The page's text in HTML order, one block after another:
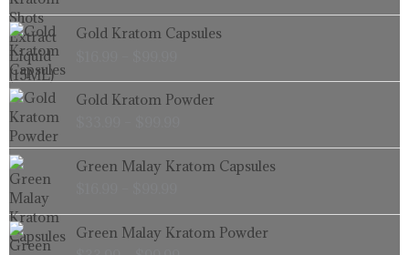
$19.99.$14.99.
Gold Kratom Capsules
Price
range:
through
$99.99
Gold Kratom Powder
Price
range:
through
$99.99
Green Malay Kratom Capsules
range:
through
$99.99
Green Malay Kratom Powder
range: